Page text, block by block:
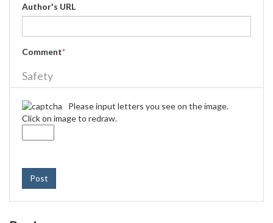
Author's URL
Comment*
Safety
Please input letters you see on the image.
Click on image to redraw.
Post